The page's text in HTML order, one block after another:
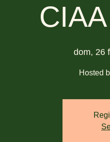
dom, 26
Hosted